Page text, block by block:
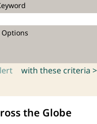
with these criteria >
the Globe